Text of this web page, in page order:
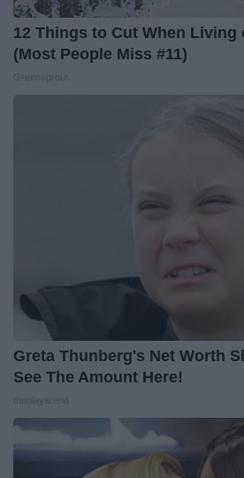
12 Things to Cut When Living
(Most People Miss #11)
Greta Thunberg's Net Worth
See The Amount Here!